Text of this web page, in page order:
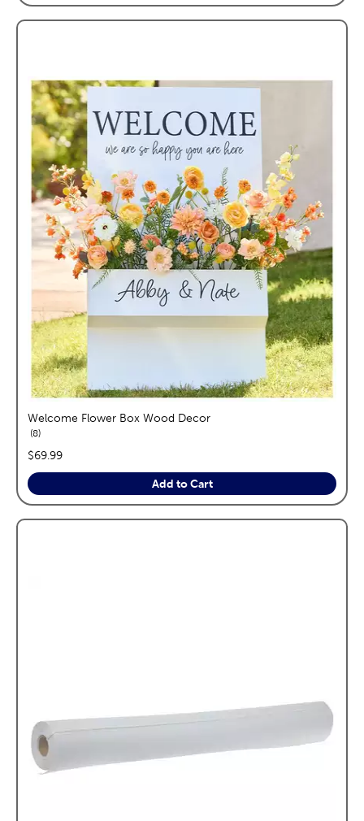
Welcome Flower Box Wood Decor
8reviews
price:
$69.99
Add to Cart